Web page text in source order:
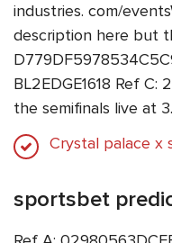
industries. com/
description here but
BL2EDGE1618 Ref
the semifinals live at
Crystal palace x
sportsbet